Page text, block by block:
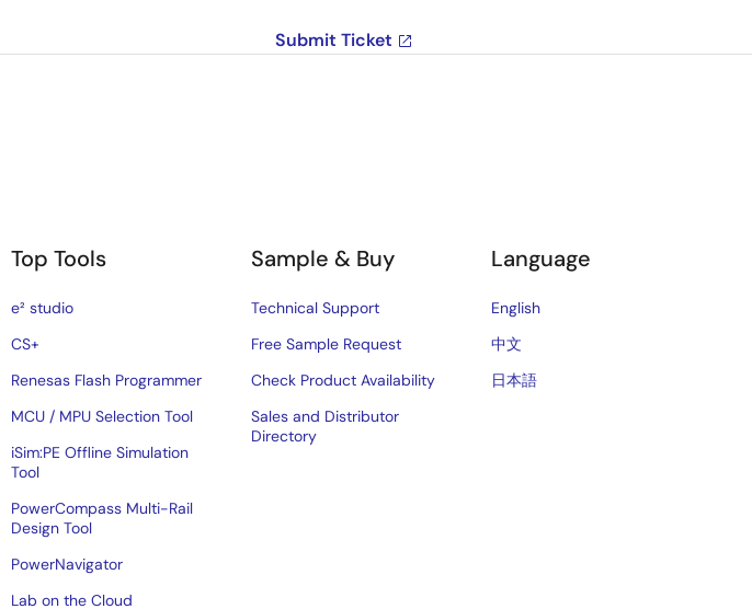
Submit Ticket
Top Tools
e² studio
CS+
Renesas Flash Programmer
MCU / MPU Selection Tool
iSim:PE Offline Simulation
Tool
PowerCompass Multi-Rail
Design Tool
PowerNavigator
Lab on the Cloud
Sample & Buy
Technical Support
Free Sample Request
Check Product Availability
Sales and Distributor
Directory
Language
English
中文
日本語